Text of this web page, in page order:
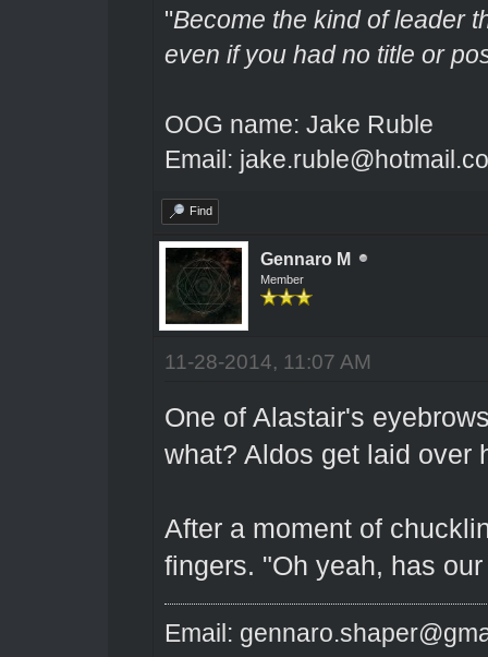
"Become the kind of leader
even if you had no title or
OOG name: Jake Ruble
Email:
Find
Gennaro M
Member
11-28-2014, 11:07 AM
One of Alastair's
what? Aldos get laid over
After a moment of
fingers. "Oh yeah, has
Email: